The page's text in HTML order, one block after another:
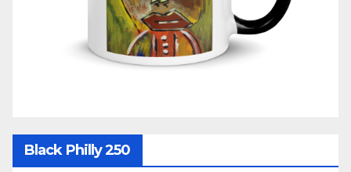
Black Philly 250